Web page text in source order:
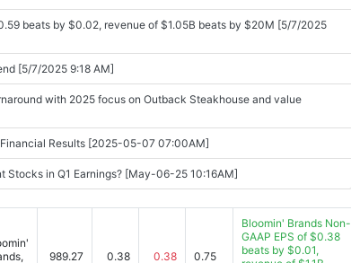
beats by $0.02, revenue of $1.05B beats by $20M [5/7/2025
[5/7/2025 9:18 AM]
with 2025 focus on Outback Steakhouse and value
Results [2025-05-07 07:00AM]
Stocks in Q1 Earnings? [May-06-25 10:16AM]
989.27 0.38 0.38 0.75
Bloomin' Brands Non-
GAAP EPS of $0.38
beats by $0.01,